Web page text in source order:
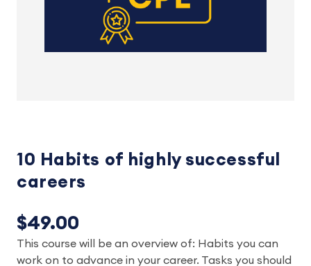
10 Habits of highly successful
careers
$49.00
This course will be an overview of: Habits you can
work on to advance in your career. Tasks you should